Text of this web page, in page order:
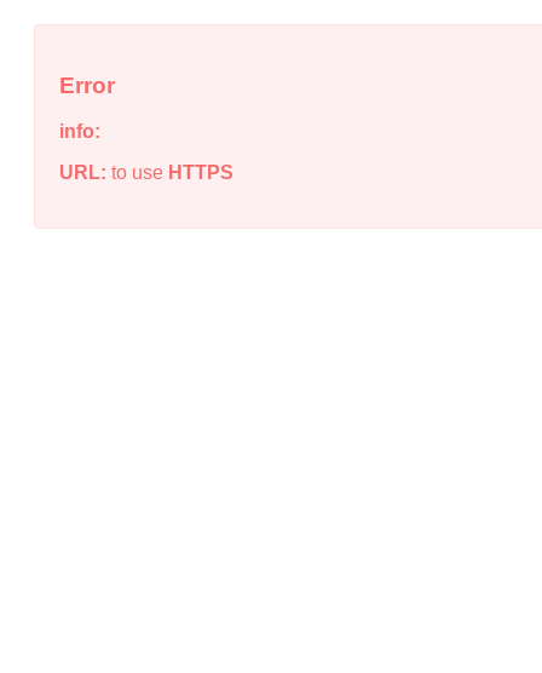
Error
info:
URL: to use HTTPS